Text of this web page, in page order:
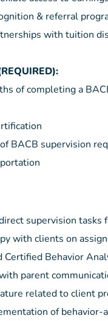
& referral
with tuition
of completing a
BACB supervision
supervision tasks
with clients on
Certified Behavior
parent
related to client
of behavior-